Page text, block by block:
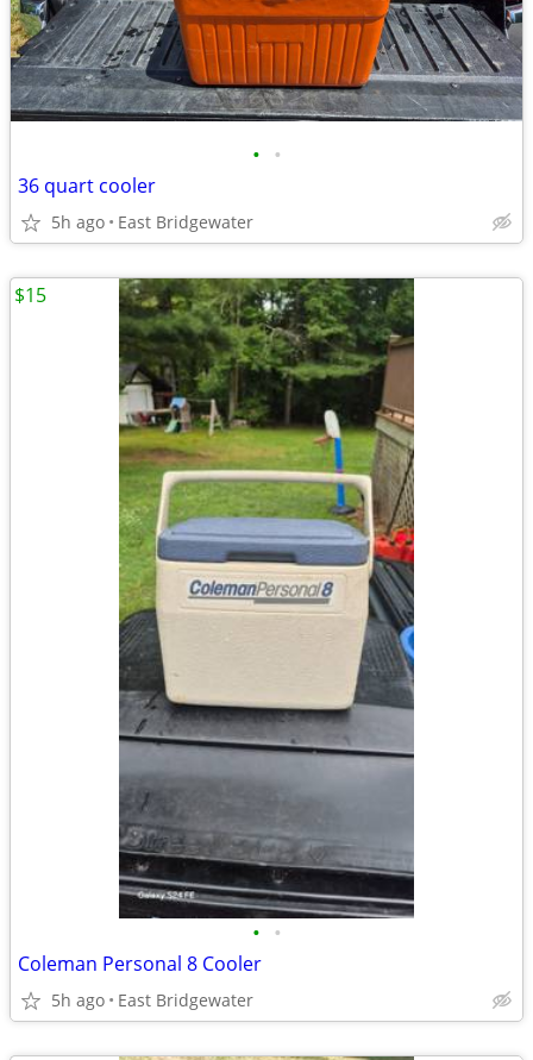
• •
36 quart cooler
5h ago East Bridgewater
• •
Coleman Personal 8 Cooler
5h ago East Bridgewater
$15